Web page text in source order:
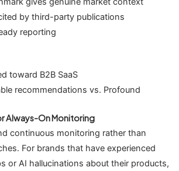
by third-party publications
reporting
toward B2B SaaS
recommendations vs. Profound
Always-On Monitoring
continuous monitoring rather than
For brands that have experienced
or AI hallucinations about their products,